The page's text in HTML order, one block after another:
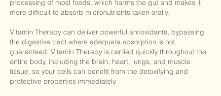
processing of most foods, which harms the gut and makes it
more difficult to absorb micronutrients taken orally.
Vitamin Therapy can deliver powerful antioxidants, bypassing
the digestive tract where adequate absorption is not
guaranteed. Vitamin Therapy is carried quickly throughout the
entire body, including the brain, heart, lungs, and muscle
tissue, so your cells can benefit from the detoxifying and
protective properties immediately.